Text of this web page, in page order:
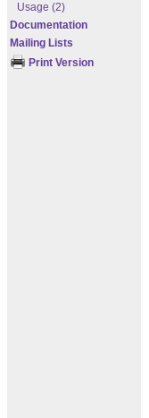
Usage (2)
Documentation
Mailing Lists
Print Version